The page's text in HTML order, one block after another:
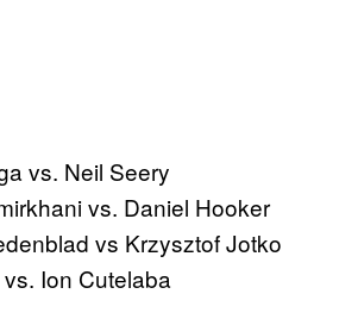
vs. Neil Seery
vs. Daniel Hooker
vs Krzysztof Jotko
Ion Cutelaba